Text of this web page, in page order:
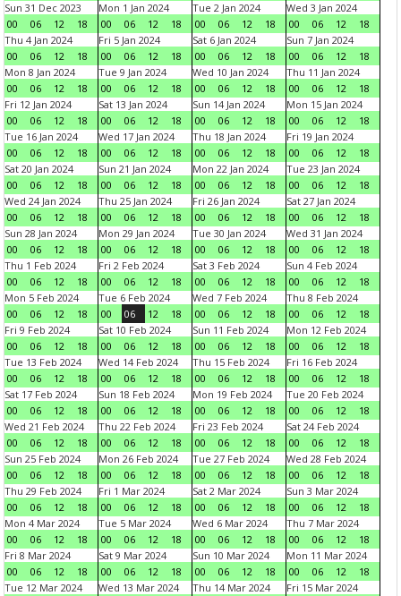
Sun 31 Dec 2023
00
06 12 18
Mon 1 Jan 2024
00
06 12 18
Tue 2 Jan 2024
00
06 12 18
Wed 3 Jan 2024
00
06 12
18
Thu 4 Jan 2024
00
06 12 18
Fri 5 Jan 2024
00
06 12 18
Sat 6 Jan 2024
00
06 12 18
Sun 7 Jan 2024
00
06 12
18
Mon 8 Jan 2024
00
06 12 18
Tue 9 Jan 2024
00
06 12 18
Wed 10 Jan 2024
00
06 12 18
Thu 11 Jan 2024
00
06 12
18
Fri 12 Jan 2024
00
06 12 18
Sat 13 Jan 2024
00
06 12 18
Sun 14 Jan 2024
00
06 12 18
Mon 15 Jan 2024
00
06 12
18
Tue 16 Jan 2024
00
06 12 18
Wed 17 Jan 2024
00
06 12 18
Thu 18 Jan 2024
00
06 12 18
Fri 19 Jan 2024
00
06 12
18
Sat 20 Jan 2024
00
06 12 18
Sun 21 Jan 2024
00
06 12 18
Mon 22 Jan 2024
00
06 12 18
Tue 23 Jan 2024
00
06 12
18
Wed 24 Jan 2024
00
06 12 18
Thu 25 Jan 2024
00
06 12 18
Fri 26 Jan 2024
00
06 12 18
Sat 27 Jan 2024
00
06 12
18
Sun 28 Jan 2024
00
06 12 18
Mon 29 Jan 2024
00
06 12 18
Tue 30 Jan 2024
00
06 12 18
Wed 31 Jan 2024
00
06 12
18
Thu 1 Feb 2024
00
06 12 18
Fri 2 Feb 2024
00
06 12 18
Sat 3 Feb 2024
00
06 12 18
Sun 4 Feb 2024
00
06 12
18
Mon 5 Feb 2024
00
06 12 18
Tue 6 Feb 2024
00
06 12 18
Wed 7 Feb 2024
00
06 12 18
Thu 8 Feb 2024
00
06 12
18
Fri 9 Feb 2024
00
06 12 18
Sat 10 Feb 2024
00
06 12 18
Sun 11 Feb 2024
00
06 12 18
Mon 12 Feb 2024
00
06 12
18
Tue 13 Feb 2024
00
06 12 18
Wed 14 Feb 2024
00
06 12 18
Thu 15 Feb 2024
00
06 12 18
Fri 16 Feb 2024
00
06 12
18
Sat 17 Feb 2024
00
06 12 18
Sun 18 Feb 2024
00
06 12 18
Mon 19 Feb 2024
00
06 12 18
Tue 20 Feb 2024
00
06 12
18
Wed 21 Feb 2024
00
06 12 18
Thu 22 Feb 2024
00
06 12 18
Fri 23 Feb 2024
00
06 12 18
Sat 24 Feb 2024
00
06 12
18
Sun 25 Feb 2024
00
06 12 18
Mon 26 Feb 2024
00
06 12 18
Tue 27 Feb 2024
00
06 12 18
Wed 28 Feb 2024
00
06 12
18
Thu 29 Feb 2024
00
06 12 18
Fri 1 Mar 2024
00
06 12 18
Sat 2 Mar 2024
00
06 12 18
Sun 3 Mar 2024
00
06 12
18
Mon 4 Mar 2024
00
06 12 18
Tue 5 Mar 2024
00
06 12 18
Wed 6 Mar 2024
00
06 12 18
Thu 7 Mar 2024
00
06 12
18
Fri 8 Mar 2024
00
06 12 18
Sat 9 Mar 2024
00
06 12 18
Sun 10 Mar 2024
00
06 12 18
Mon 11 Mar 2024
00
06 12
18
Tue 12 Mar 2024
Wed 13 Mar 2024
Thu 14 Mar 2024
Fri 15 Mar 2024